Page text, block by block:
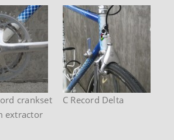
C Record Delta
crankset
extractor